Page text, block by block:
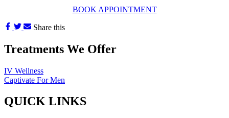
BOOK APPOINTMENT
Share this
Treatments We Offer
IV Wellness
Captivate For Men
QUICK LINKS